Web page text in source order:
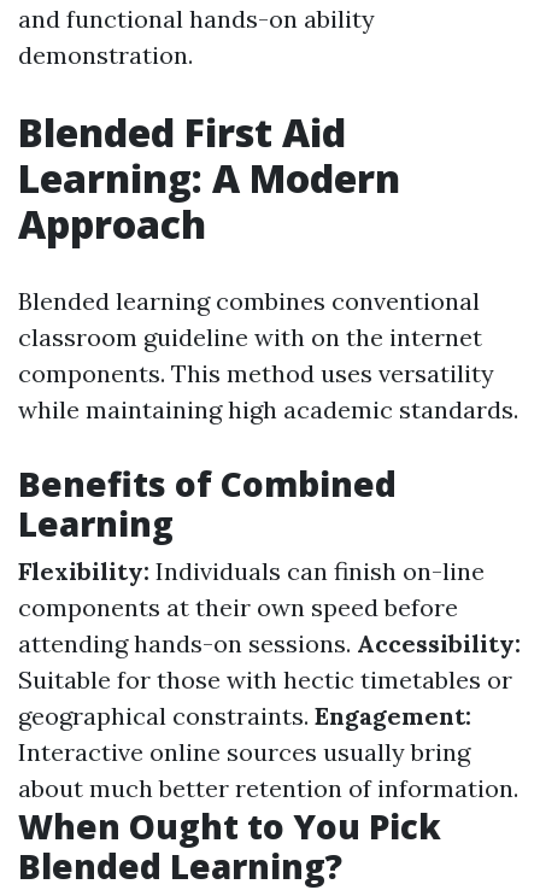
and functional hands-on ability
demonstration.
Blended First Aid
Learning: A Modern
Approach
Blended learning combines conventional
classroom guideline with on the internet
components. This method uses versatility
while maintaining high academic standards.
Benefits of Combined
Learning
Flexibility: Individuals can finish on-line
components at their own speed before
attending hands-on sessions. Accessibility:
Suitable for those with hectic timetables or
geographical constraints. Engagement:
Interactive online sources usually bring
about much better retention of information.
When Ought to You Pick
Blended Learning?